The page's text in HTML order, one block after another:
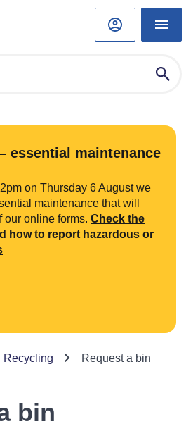
essential maintenance
on Thursday 6 August we
maintenance that will
our online forms. Check the
how to report hazardous or
Recycling Request a bin
bin